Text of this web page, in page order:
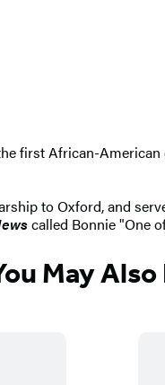
first African-
to Oxford, and
called Bonnie "One
May Also